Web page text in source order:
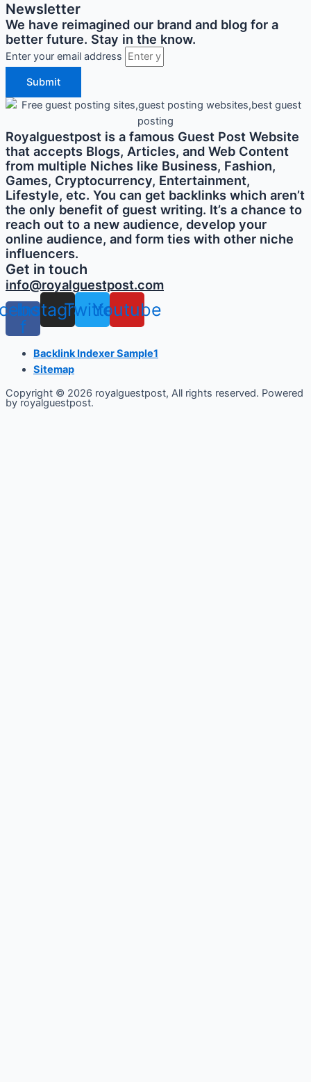
Newsletter
We have reimagined our brand and blog for a
better future. Stay in the know.
Enter your email address
Submit
Royalguestpost is a famous Guest Post Website
that accepts Blogs, Articles, and Web Content
from multiple Niches like Business, Fashion,
Games, Cryptocurrency, Entertainment,
Lifestyle, etc. You can get backlinks which aren’t
the only benefit of guest writing. It’s a chance to
reach out to a new audience, develop your
online audience, and form ties with other niche
influencers.
Get in touch
info@royalguestpost.com
f
Instagram
TwitterYoutube
Backlink Indexer Sample1
Sitemap
Copyright © 2026 royalguestpost, All rights reserved. Powered
by royalguestpost.